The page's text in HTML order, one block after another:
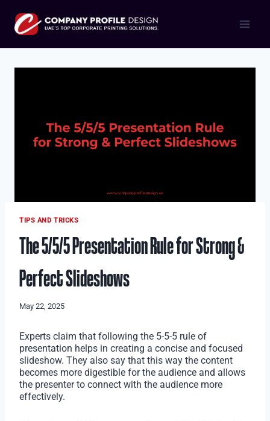
content
TIPS AND TRICKS
The 5/5/5 Presentation Rule for Strong &
Perfect Slideshows
May 22, 2025
Experts claim that following the 5-5-5 rule of
presentation helps in creating a concise and focused
slideshow. They also say that this way the content
becomes more digestible for the audience and allows
the presenter to connect with the audience more
effectively.